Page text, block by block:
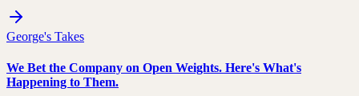
George's Takes
We Bet the Company on Open Weights. Here's What's
Happening to Them.